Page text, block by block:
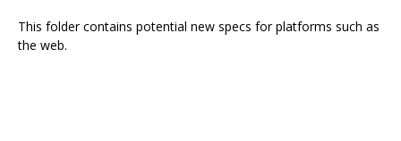
This folder contains potential new specs for platforms such as
the web.